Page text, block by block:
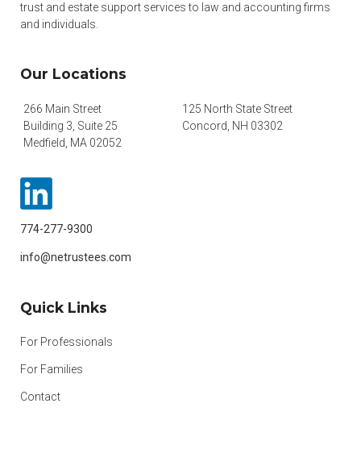
trust and estate support services to law and accounting firms
and individuals.
Our Locations
266 Main Street
Building 3, Suite 25
Medfield, MA 02052
125 North State Street
Concord, NH 03302
774-277-9300
info@netrustees.com
Quick Links
For Professionals
For Families
Contact